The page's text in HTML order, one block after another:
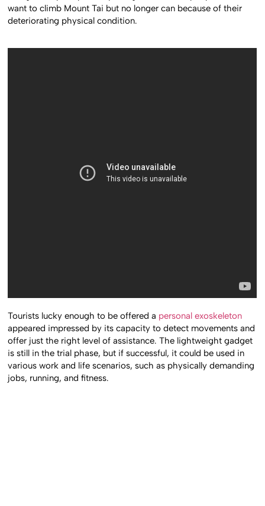
want to climb Mount Tai but no longer can because of their
deteriorating physical condition.
Tourists lucky enough to be offered a personal exoskeleton
appeared impressed by its capacity to detect movements and
offer just the right level of assistance. The lightweight gadget
is still in the trial phase, but if successful, it could be used in
various work and life scenarios, such as physically demanding
jobs, running, and fitness.